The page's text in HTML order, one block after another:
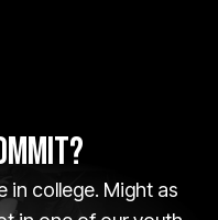
in college. Might as